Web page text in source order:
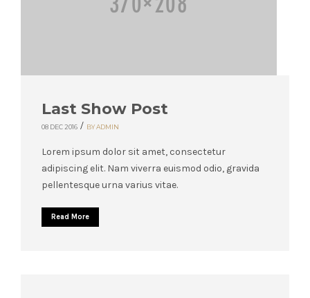
Last Show Post
08 DEC 2016 / BY ADMIN
Lorem ipsum dolor sit amet, consectetur
adipiscing elit. Nam viverra euismod odio, gravida
pellentesque urna varius vitae.
Read More